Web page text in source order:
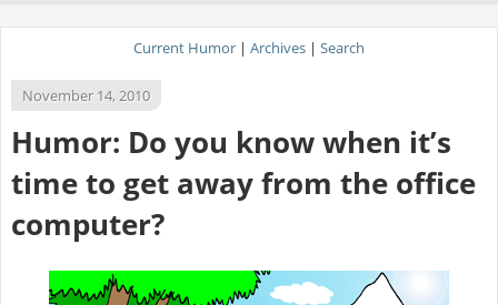
Current Humor | Archives | Search
November 14, 2010
Humor: Do you know when it’s
time to get away from the office
computer?